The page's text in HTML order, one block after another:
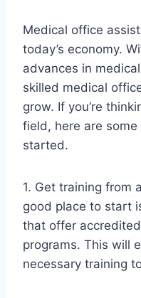
Medical office
today’s economy.
advances in
skilled medical
grow. If you’re
field, here are
started.
1. Get training from
good place to start
that offer
programs. This will
necessary training